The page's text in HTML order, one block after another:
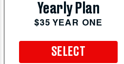
Yearly Plan
$35 YEAR ONE
SELECT